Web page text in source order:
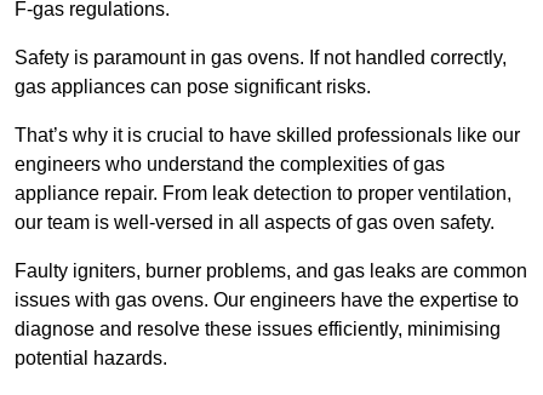
F-gas regulations.
Safety is paramount in gas ovens. If not handled correctly,
gas appliances can pose significant risks.
That’s why it is crucial to have skilled professionals like our
engineers who understand the complexities of gas
appliance repair. From leak detection to proper ventilation,
our team is well-versed in all aspects of gas oven safety.
Faulty igniters, burner problems, and gas leaks are common
issues with gas ovens. Our engineers have the expertise to
diagnose and resolve these issues efficiently, minimising
potential hazards.